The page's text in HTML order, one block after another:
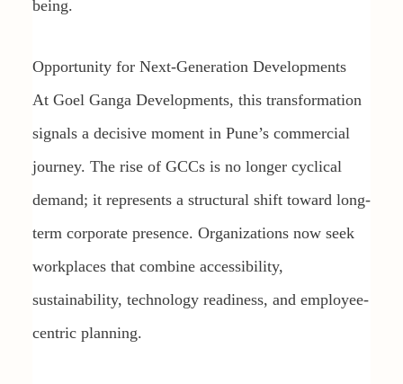
being.
Opportunity for Next-Generation Developments
At Goel Ganga Developments, this transformation
signals a decisive moment in Pune’s commercial
journey. The rise of GCCs is no longer cyclical
demand; it represents a structural shift toward long-
term corporate presence. Organizations now seek
workplaces that combine accessibility,
sustainability, technology readiness, and employee-
centric planning.